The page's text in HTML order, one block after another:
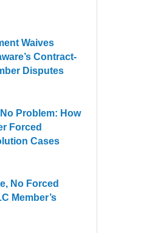
Waives
Contract-
Disputes
Problem: How
Forced
Cases
No Forced
Member’s